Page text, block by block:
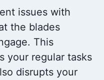
issues with
the blades
This
your regular tasks
disrupts your